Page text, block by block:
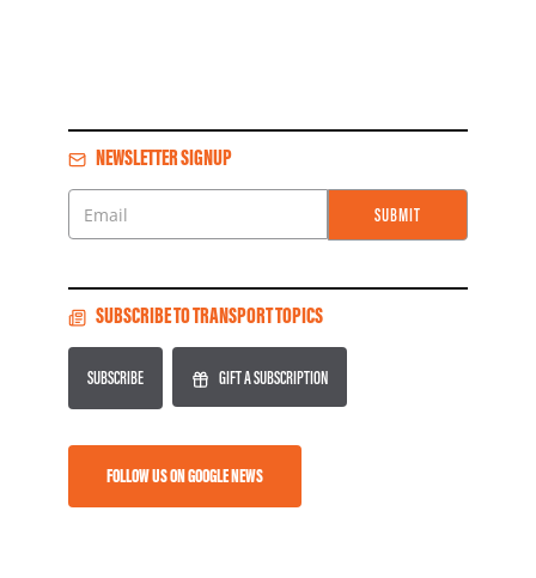
NEWSLETTER SIGNUP
Email
SUBMIT
SUBSCRIBE TO TRANSPORT TOPICS
SUBSCRIBE GIFT A SUBSCRIPTION
FOLLOW US ON GOOGLE NEWS